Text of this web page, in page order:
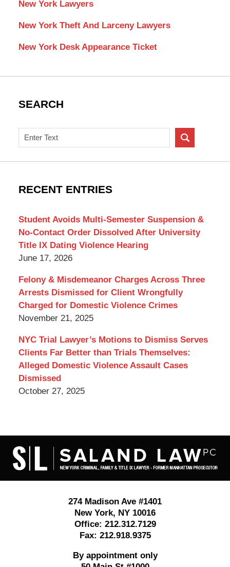
New York Lawyers
New York Theft And Larceny Lawyers
New York Desk Appearance Ticket
SEARCH
Search
on
New
Criminal
RECENT ENTRIES
Student Avoids Multi-Semester Suspension &
No-Contact Order Dissolved After University
Title IX Dating Violence Hearing
June 17, 2026
Felony & Misdemeanor Charges Across Three
Arrests Dismissed for Client Wrongfully
Charged for Domestic Violence Crimes
November 21, 2025
NYC Trial Lawyer’s Motions to Dismiss Serves
Clients Far Better than Trials Themselves:
Alleged Domestic Violence Assault Cases
Dismissed
October 27, 2025
Information
274 Madison Ave #1401
New York, NY 10016
Office: 212.312.7129
Fax: 212.918.9375
By appointment only